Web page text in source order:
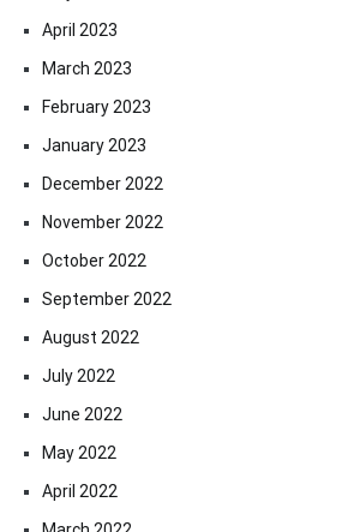
April 2023
March 2023
February 2023
January 2023
December 2022
November 2022
October 2022
September 2022
August 2022
July 2022
June 2022
May 2022
April 2022